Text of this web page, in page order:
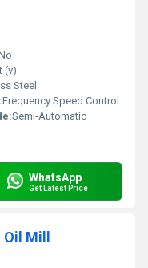
(v)
Steel
Frequency Speed Control
Semi-Automatic
WhatsApp
Get Latest Price
Mill